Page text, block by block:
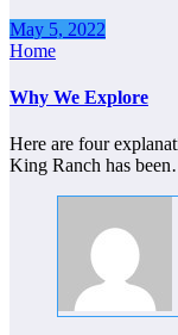
May 5, 2022
Home
Why We Explore
Here are four
King Ranch has